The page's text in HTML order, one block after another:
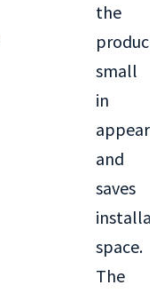
BT30 Series
the
product
small
in
and
saves
space.
The